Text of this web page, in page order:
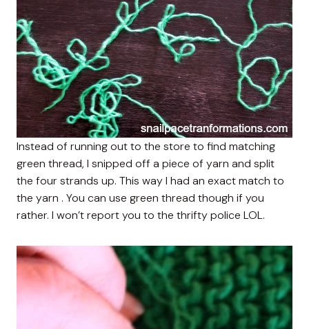
Instead of running out to the store to find matching
green thread, I snipped off a piece of yarn and split
the four strands up. This way I had an exact match to
the yarn . You can use green thread though if you
rather. I won’t report you to the thrifty police LOL.